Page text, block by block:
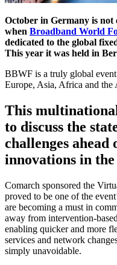
October in Germany is not
when Broadband World
dedicated to the global
This year it was held in
BBWF is a truly global
Europe, Asia, Africa and the
This
to discuss the
challenges ahead
innovations in
Comarch sponsored the
proved to be one of the
are becoming a must in
away from intervention-
enabling quicker and more
services and network
simply unavoidable.